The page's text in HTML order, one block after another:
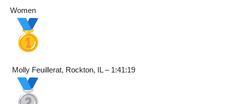
Women
Molly Feuillerat, Rockton, IL – 1:41:19